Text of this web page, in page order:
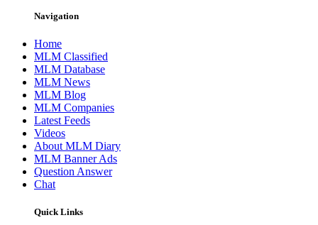
Navigation
Home
MLM Classified
MLM Database
MLM News
MLM Blog
MLM Companies
Latest Feeds
Videos
About MLM Diary
MLM Banner Ads
Question Answer
Chat
Quick Links